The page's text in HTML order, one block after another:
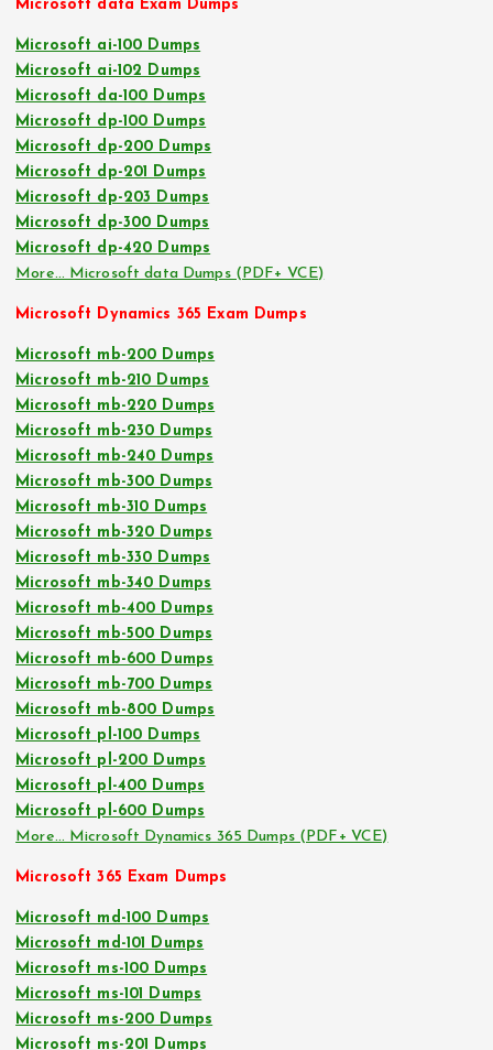
Microsoft data Exam Dumps
Microsoft ai-100 Dumps
Microsoft ai-102 Dumps
Microsoft da-100 Dumps
Microsoft dp-100 Dumps
Microsoft dp-200 Dumps
Microsoft dp-201 Dumps
Microsoft dp-203 Dumps
Microsoft dp-300 Dumps
Microsoft dp-420 Dumps
More… Microsoft data Dumps (PDF+ VCE)
Microsoft Dynamics 365 Exam Dumps
Microsoft mb-200 Dumps
Microsoft mb-210 Dumps
Microsoft mb-220 Dumps
Microsoft mb-230 Dumps
Microsoft mb-240 Dumps
Microsoft mb-300 Dumps
Microsoft mb-310 Dumps
Microsoft mb-320 Dumps
Microsoft mb-330 Dumps
Microsoft mb-340 Dumps
Microsoft mb-400 Dumps
Microsoft mb-500 Dumps
Microsoft mb-600 Dumps
Microsoft mb-700 Dumps
Microsoft mb-800 Dumps
Microsoft pl-100 Dumps
Microsoft pl-200 Dumps
Microsoft pl-400 Dumps
Microsoft pl-600 Dumps
More… Microsoft Dynamics 365 Dumps (PDF+ VCE)
Microsoft 365 Exam Dumps
Microsoft md-100 Dumps
Microsoft md-101 Dumps
Microsoft ms-100 Dumps
Microsoft ms-101 Dumps
Microsoft ms-200 Dumps
Microsoft ms-201 Dumps